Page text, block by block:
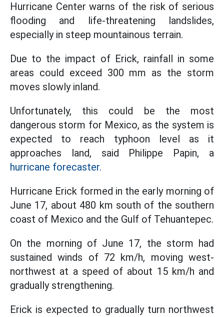
Hurricane Center warns of the risk of serious
flooding and life-threatening landslides,
especially in steep mountainous terrain.
Due to the impact of Erick, rainfall in some
areas could exceed 300 mm as the storm
moves slowly inland.
Unfortunately, this could be the most
dangerous storm for Mexico, as the system is
expected to reach typhoon level as it
approaches land, said Philippe Papin, a
hurricane forecaster.
Hurricane Erick formed in the early morning of
June 17, about 480 km south of the southern
coast of Mexico and the Gulf of Tehuantepec.
On the morning of June 17, the storm had
sustained winds of 72 km/h, moving west-
northwest at a speed of about 15 km/h and
gradually strengthening.
Erick is expected to gradually turn northwest